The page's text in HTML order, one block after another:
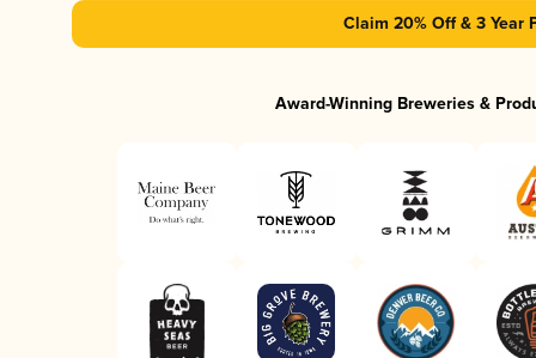
Claim 20% Off & 3 Year
Award-Winning Breweries &